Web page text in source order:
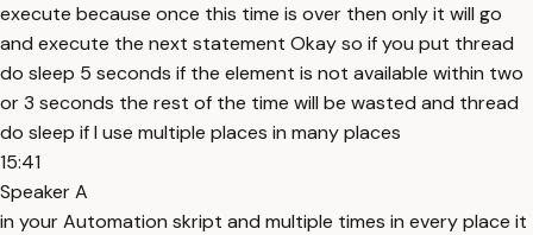
execute because once this time is over then only it will go
and execute the next statement Okay so if you put thread
do sleep 5 seconds if the element is not available within two
or 3 seconds the rest of the time will be wasted and thread
do sleep if I use multiple places in many places
15:41
Speaker A
in your Automation skript and multiple times in every place it